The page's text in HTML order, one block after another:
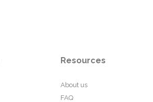
Resources
About us
FAQ